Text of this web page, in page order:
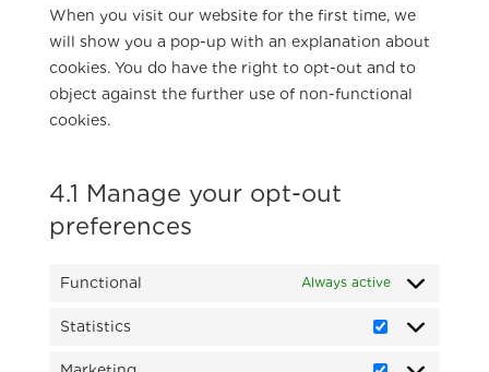
When you visit our website for the first time, we
will show you a pop-up with an explanation about
cookies. You do have the right to opt-out and to
object against the further use of non-functional
cookies.
4.1 Manage your opt-out
preferences
Functional Always active
Statistics
Statistics